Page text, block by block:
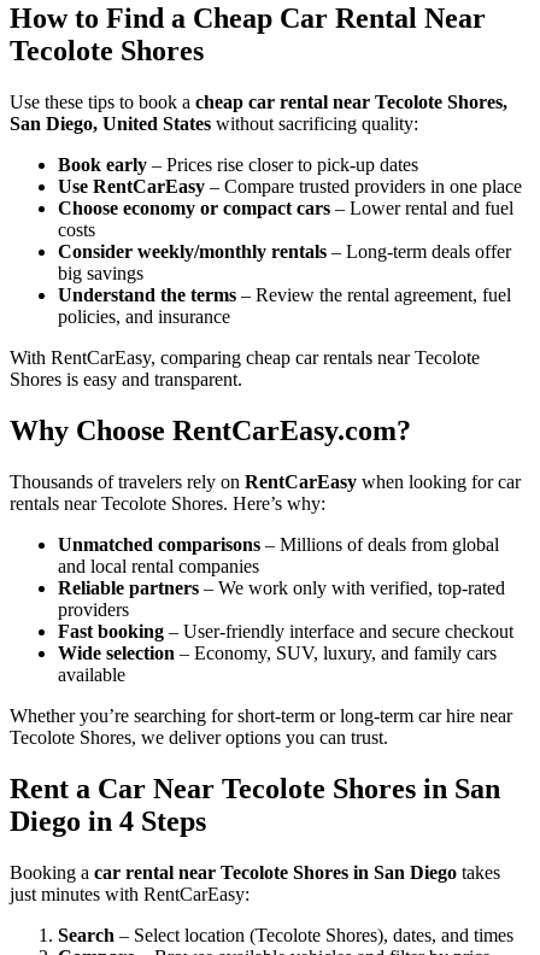
How to Find a Cheap Car Rental Near
Tecolote Shores
Use these tips to book a cheap car rental near Tecolote Shores,
San Diego, United States without sacrificing quality:
Book early – Prices rise closer to pick-up dates
Use RentCarEasy – Compare trusted providers in one place
Choose economy or compact cars – Lower rental and fuel
costs
Consider weekly/monthly rentals – Long-term deals offer
big savings
Understand the terms – Review the rental agreement, fuel
policies, and insurance
With RentCarEasy, comparing cheap car rentals near Tecolote
Shores is easy and transparent.
Why Choose RentCarEasy.com?
Thousands of travelers rely on RentCarEasy when looking for car
rentals near Tecolote Shores. Here’s why:
Unmatched comparisons – Millions of deals from global
and local rental companies
Reliable partners – We work only with verified, top-rated
providers
Fast booking – User-friendly interface and secure checkout
Wide selection – Economy, SUV, luxury, and family cars
available
Whether you’re searching for short-term or long-term car hire near
Tecolote Shores, we deliver options you can trust.
Rent a Car Near Tecolote Shores in San
Diego in 4 Steps
Booking a car rental near Tecolote Shores in San Diego takes
just minutes with RentCarEasy:
Search – Select location (Tecolote Shores), dates, and times